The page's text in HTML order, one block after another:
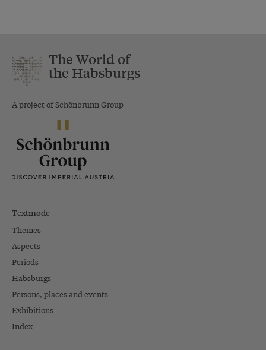
The World of
the Habsburgs
A project of Schönbrunn Group
Textmode
Themes
Aspects
Periods
Habsburgs
Persons, places and events
Exhibitions
Index